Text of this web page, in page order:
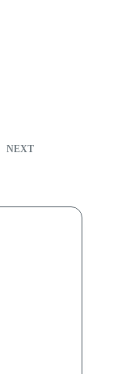
NEXT